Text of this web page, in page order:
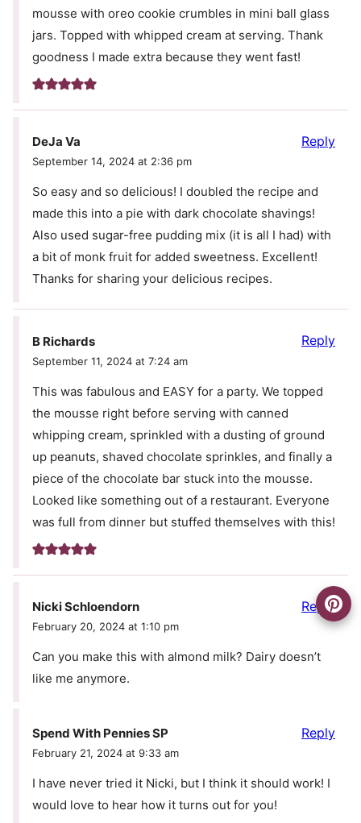
mousse with oreo cookie crumbles in mini ball glass
jars. Topped with whipped cream at serving. Thank
goodness I made extra because they went fast!
DeJa Va
September 14, 2024 at 2:36 pm
So easy and so delicious! I doubled the recipe and
made this into a pie with dark chocolate shavings!
Also used sugar-free pudding mix (it is all I had) with
a bit of monk fruit for added sweetness. Excellent!
Thanks for sharing your delicious recipes.
Reply
B Richards
September 11, 2024 at 7:24 am
This was fabulous and EASY for a party. We topped
the mousse right before serving with canned
whipping cream, sprinkled with a dusting of ground
up peanuts, shaved chocolate sprinkles, and finally a
piece of the chocolate bar stuck into the mousse.
Looked like something out of a restaurant. Everyone
was full from dinner but stuffed themselves with this!
Reply
Nicki Schloendorn
February 20, 2024 at 1:10 pm
Can you make this with almond milk? Dairy doesn’t
like me anymore.
Reply
Spend With Pennies SP
February 21, 2024 at 9:33 am
I have never tried it Nicki, but I think it should work! I
would love to hear how it turns out for you!
Reply